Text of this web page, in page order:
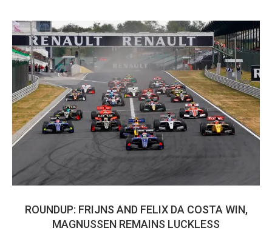
ROUNDUP: FRIJNS AND FELIX DA COSTA WIN,
MAGNUSSEN REMAINS LUCKLESS